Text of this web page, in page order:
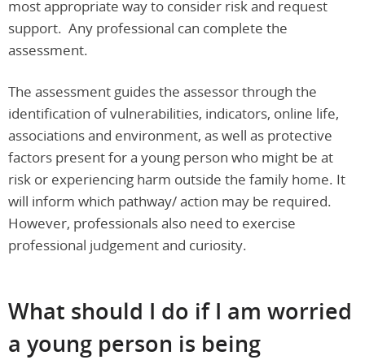
most appropriate way to consider risk and request
support. Any professional can complete the
assessment.
The assessment guides the assessor through the
identification of vulnerabilities, indicators, online life,
associations and environment, as well as protective
factors present for a young person who might be at
risk or experiencing harm outside the family home. It
will inform which pathway/ action may be required.
However, professionals also need to exercise
professional judgement and curiosity.
What should I do if I am worried
a young person is being